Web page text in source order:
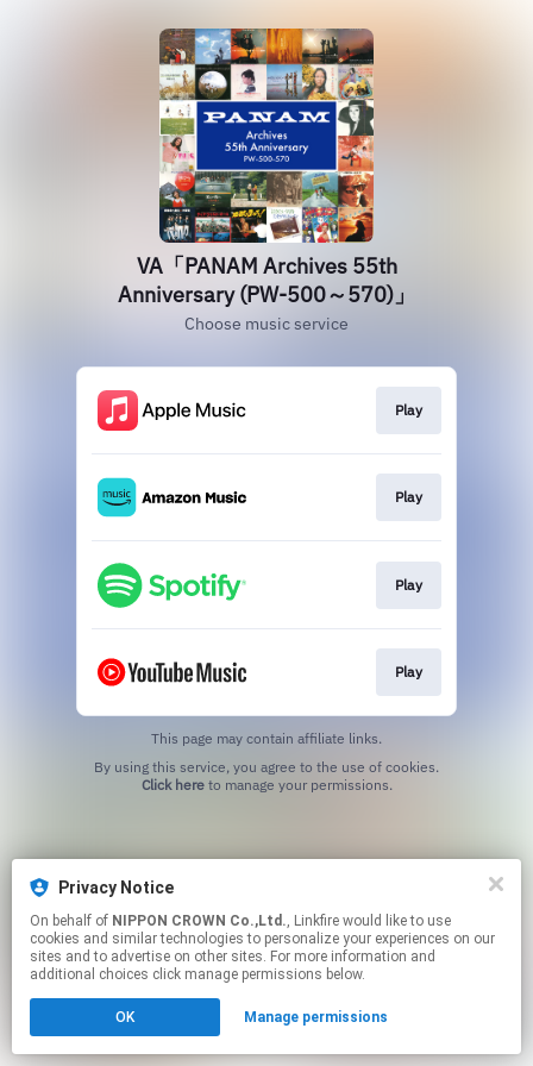
VA「PANAM Archives 55th
Anniversary (PW-500～570)」
Choose music service
Play
Play
Play
Play
This page may contain affiliate links.
Click hereto manage your permissions.
Privacy Notice
On behalf of NIPPON CROWN Co.,Ltd., Linkfire would like to use
cookies and similar technologies to personalize your experiences on our
sites and to advertise on other sites. For more information and
additional choices click manage permissions below.
OK Manage permissions